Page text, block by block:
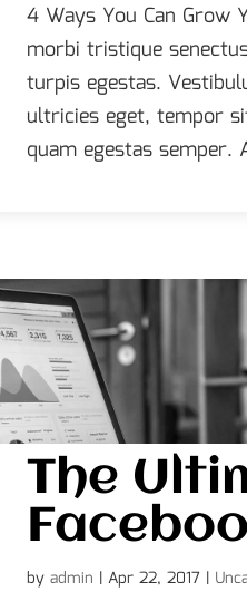
4 Ways You Can Grow
morbi tristique
turpis egestas.
ultricies eget, tempor
quam egestas semper.
The
by admin | Apr 22, 2017 |